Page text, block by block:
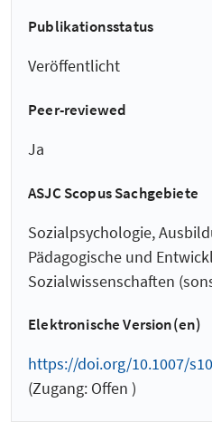
Publikationsstatus
Veröffentlicht
Peer-reviewed
Ja
ASJC Scopus Sachgebiete
Sozialpsychologie,
Pädagogische und
Sozialwissenschaften
Elektronische Version(en)
https://doi.org/10.1007/
(Zugang: Offen )